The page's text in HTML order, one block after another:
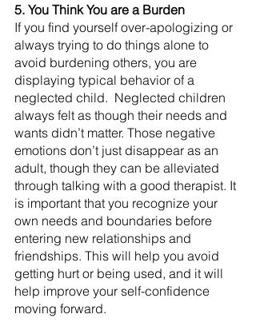
5. You Think You are a Burden
If you find yourself over-apologizing or
always trying to do things alone to
avoid burdening others, you are
displaying typical behavior of a
neglected child.  Neglected children
always felt as though their needs and
wants didn’t matter. Those negative
emotions don’t just disappear as an
adult, though they can be alleviated
through talking with a good therapist. It
is important that you recognize your
own needs and boundaries before
entering new relationships and
friendships. This will help you avoid
getting hurt or being used, and it will
help improve your self-confidence
moving forward.